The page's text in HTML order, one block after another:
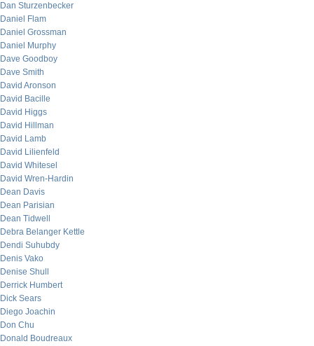
Dan Sturzenbecker
Daniel Flam
Daniel Grossman
Daniel Murphy
Dave Goodboy
Dave Smith
David Aronson
David Bacille
David Higgs
David Hillman
David Lamb
David Lilienfeld
David Whitesel
David Wren-Hardin
Dean Davis
Dean Parisian
Dean Tidwell
Debra Belanger Kettle
Dendi Suhubdy
Denis Vako
Denise Shull
Derrick Humbert
Dick Sears
Diego Joachin
Don Chu
Donald Boudreaux